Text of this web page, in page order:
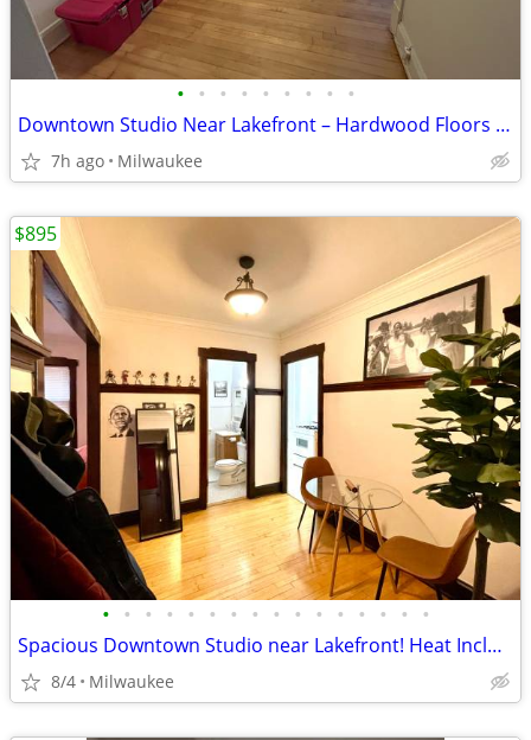
• • • • • • • • •
Downtown Studio Near Lakefront – Hardwood Floors & Heat Included!
7h ago Milwaukee
• • • • • • • • • • • • • • • •
Spacious Downtown Studio near Lakefront! Heat Included
8/4 Milwaukee
$895